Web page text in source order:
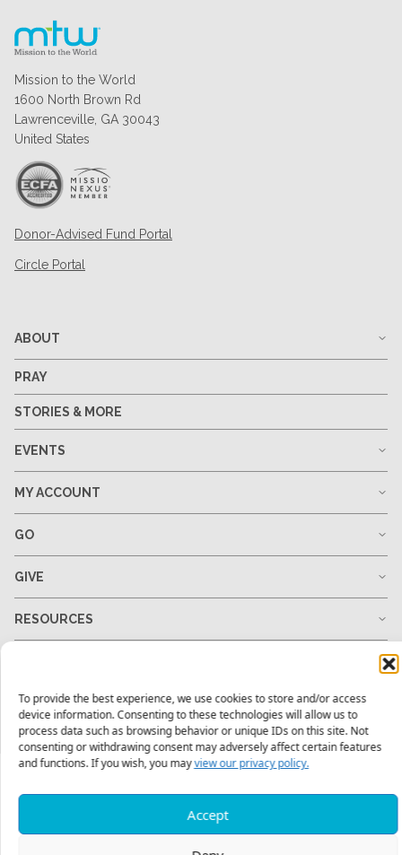
To provide the best experience, we use cookies to store and/or access
device information. Consenting to these technologies will allow us to
process data such as browsing behavior or unique IDs on this site. Not
consenting or withdrawing consent may adversely affect certain features
and functions. If you wish, you mayview our privacy policy.
Accept
Mission to the World
1600 North Brown Rd
Lawrenceville, GA 30043
United States
Donor-Advised Fund Portal
Circle Portal
ABOUT
PRAY
STORIES & MORE
EVENTS
MY ACCOUNT
GO
GIVE
RESOURCES
1-678-823-0004 hello@mtw.org